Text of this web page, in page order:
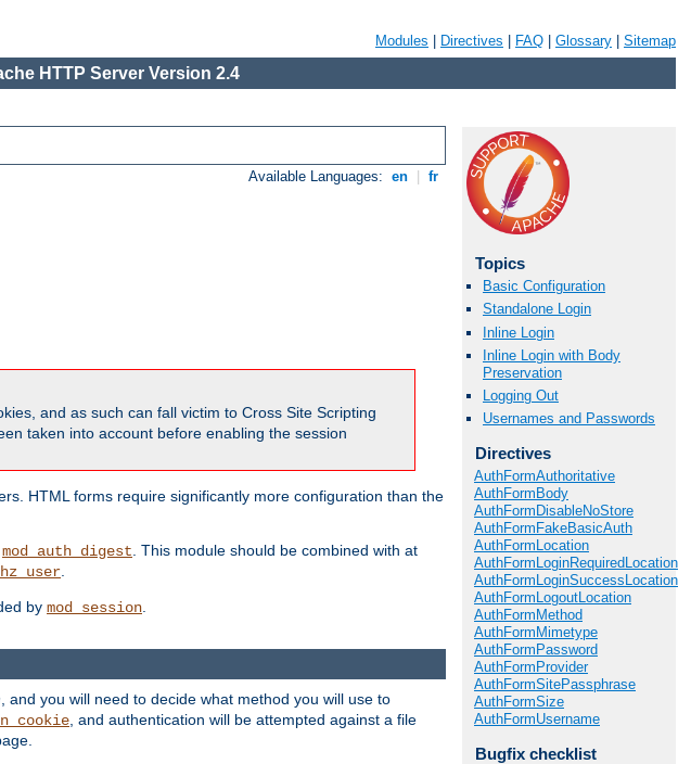
Modules Directives FAQ Glossary Sitemap
HTTP Server Version 2.4
Available Languages: en fr
and as such can fall victim to Cross Site Scripting
taken into account before enabling the session
HTML forms require significantly more configuration than the
mod_auth_digest . This module should be combined with at
by mod_session
Topics
Basic Configuration
Standalone Login
Inline Login
Inline Login with Body
Preservation
Logging Out
Usernames and Passwords
Directives
AuthFormAuthoritative
AuthFormBody
AuthFormDisableNoStore
AuthFormFakeBasicAuth
AuthFormLocation
AuthFormLoginRequiredLocation
AuthFormLoginSuccessLocation
AuthFormLogoutLocation
AuthFormMethod
AuthFormMimetype
AuthFormPassword
AuthFormProvider
AuthFormSitePassphrase
AuthFormSize
AuthFormUsername
Bugfix checklist
, and you will need to decide what method you will use to
, and authentication will be attempted against a file